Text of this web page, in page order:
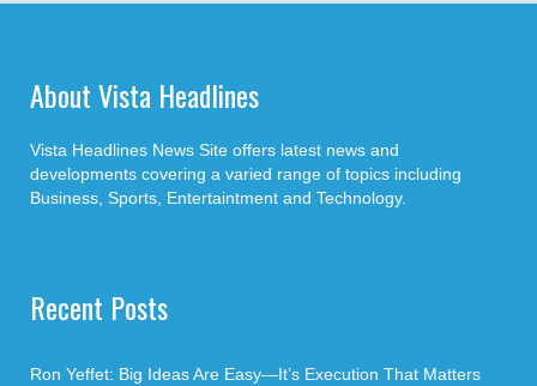
About Vista Headlines
Vista Headlines News Site offers latest news and
developments covering a varied range of topics including
Business, Sports, Entertaintment and Technology.
Recent Posts
Ron Yeffet: Big Ideas Are Easy—It’s Execution That Matters